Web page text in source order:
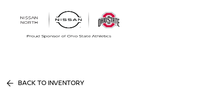
BACK TO INVENTORY